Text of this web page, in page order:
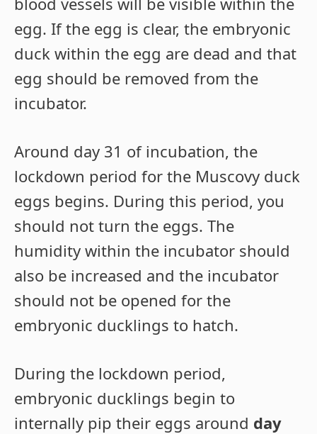
egg. If the egg is clear, the embryonic
duck within the egg are dead and that
egg should be removed from the
incubator.
Around day 31 of incubation, the
lockdown period for the Muscovy duck
eggs begins. During this period, you
should not turn the eggs. The
humidity within the incubator should
also be increased and the incubator
should not be opened for the
embryonic ducklings to hatch.
During the lockdown period,
embryonic ducklings begin to
internally pip their eggs around day